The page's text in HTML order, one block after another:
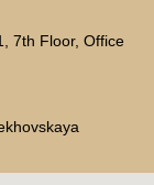
7th Floor, Office